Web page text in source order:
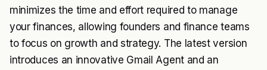
minimizes the time and effort required to manage
your finances, allowing founders and finance teams
to focus on growth and strategy. The latest version
introduces an innovative Gmail Agent and an